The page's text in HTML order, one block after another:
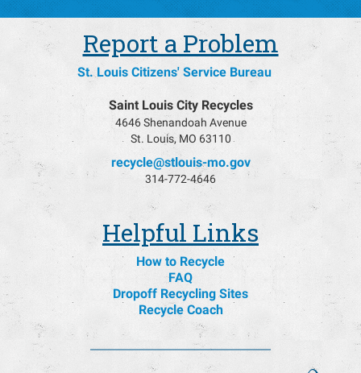
Report a Problem
St. Louis Citizens' Service Bureau
Saint Louis City Recycles
4646 Shenandoah Avenue
St. Louis, MO 63110
recycle@stlouis-mo.gov
314-772-4646
Helpful Links
How to Recycle
FAQ
Dropoff Recycling Sites
Recycle Coach